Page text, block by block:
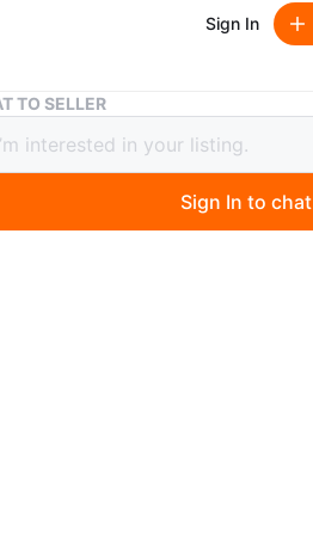
Sign In
Elevated Dog Bed - Gray
Dog Bed - Gray
ago
TO SELLER
Sign In to chat